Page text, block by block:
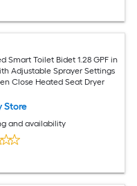
Smart Toilet Bidet 1.28 GPF in
Adjustable Sprayer Settings
Close Heated Seat Dryer
Store
and availability